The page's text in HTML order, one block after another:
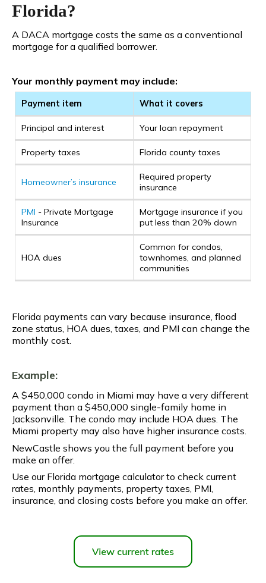
Florida?
A DACA mortgage costs the same as a conventional
mortgage for a qualified borrower.
Your monthly payment may include:
Payment item What it covers
Principal and interest Your loan repayment
Property taxes Florida county taxes
Homeowner’s insurance
Required property
insurance
PMI - Private Mortgage
Insurance
Mortgage insurance if you
put less than 20% down
HOA dues
Common for condos,
townhomes, and planned
communities
Florida payments can vary because insurance, flood
zone status, HOA dues, taxes, and PMI can change the
monthly cost.
Example:
A $450,000 condo in Miami may have a very different
payment than a $450,000 single-family home in
Jacksonville. The condo may include HOA dues. The
Miami property may also have higher insurance costs.
NewCastle shows you the full payment before you
make an offer.
Use our Florida mortgage calculator to check current
rates, monthly payments, property taxes, PMI,
insurance, and closing costs before you make an offer.